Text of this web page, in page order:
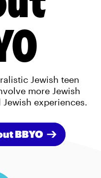
Jewish teen
more Jewish
experiences.
BBYO